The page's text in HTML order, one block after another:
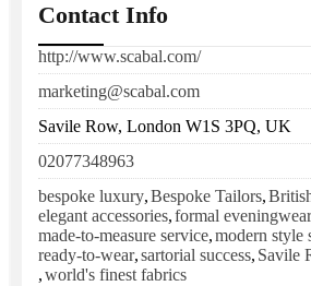
Contact Info
http://www.scabal.com/
marketing@scabal.com
Savile Row, London W1S 3PQ, UK
02077348963
bespoke luxury,Bespoke Tailors,
elegant accessories,formal eveningwear
made-to-measure service,modern style
ready-to-wear,sartorial success, Savile
,world's finest fabrics